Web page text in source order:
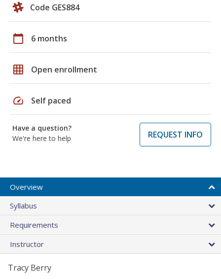
Code GES884
calendar_today 6 months
grid_on Open enrollment
speed Self paced
Have a question?
We're here to help
REQUEST INFO
Overview
Syllabus
Requirements
Instructor
Tracy Berry